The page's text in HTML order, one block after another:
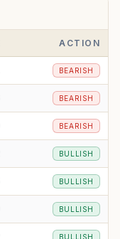
ACTION
BEARISH
BEARISH
BEARISH
BULLISH
BULLISH
BULLISH
BULLISH